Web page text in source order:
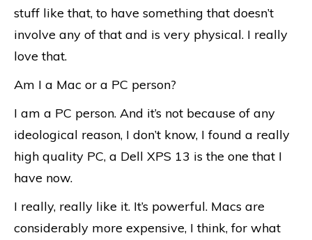
stuff like that, to have something that doesn’t
involve any of that and is very physical. I really
love that.
Am I a Mac or a PC person?
I am a PC person. And it’s not because of any
ideological reason, I don’t know, I found a really
high quality PC, a Dell XPS 13 is the one that I
have now.
I really, really like it. It’s powerful. Macs are
considerably more expensive, I think, for what